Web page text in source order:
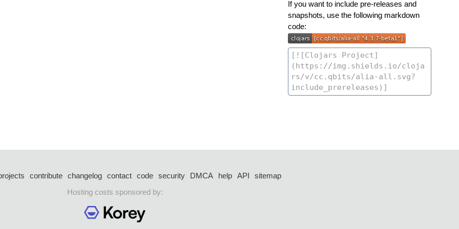
If you want to include pre-releases and
snapshots, use the following markdown
code:
contribute changelog contact code security DMCA help API
sitemap
Hosting costs sponsored by: